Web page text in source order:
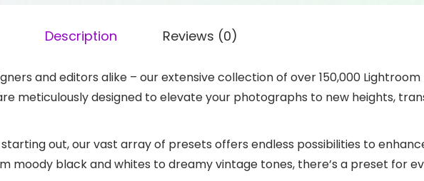
Description Reviews (0)
and editors alike – our extensive collection of over 150,000
meticulously designed to elevate your photographs to new heights,
out, our vast array of presets offers endless possibilities to
black and whites to dreamy vintage tones, there’s a preset for